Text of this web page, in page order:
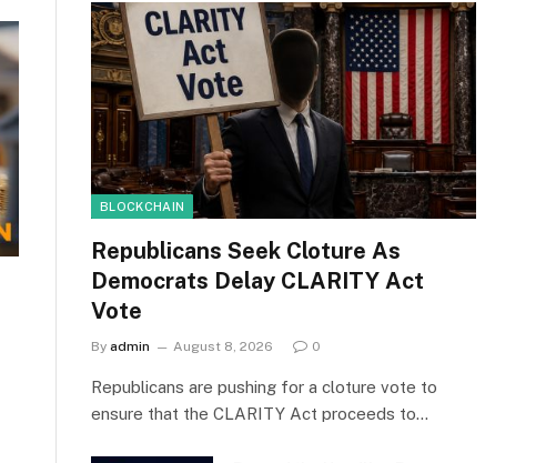
BLOCKCHAIN
Republicans Seek Cloture As
Democrats Delay CLARITY Act
Vote
By admin August 8, 2026 0
Republicans are pushing for a cloture vote to
ensure that the CLARITY Act proceeds to…